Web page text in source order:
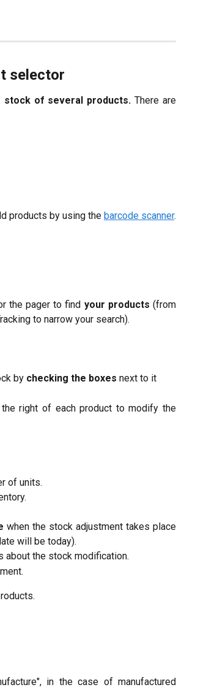
selector
stock of several products.There are
products by using the barcode scanner.
the pager to find your products (from
to narrow your search).​
by checking the boxes next to it
right of each product to modify the
of units.
when the stock adjustment takes place
will be today).
about the stock modification.
in the case of manufactured